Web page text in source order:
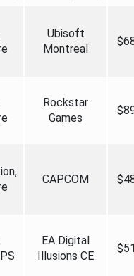
Ubisoft
Montreal
Rockstar
Games
CAPCOM
EA Digital
Illusions CE